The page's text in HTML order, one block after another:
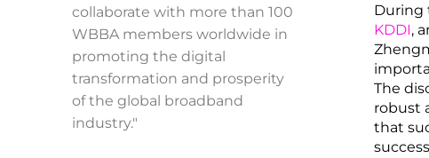
collaborate with more than 100
WBBA members worldwide in
promoting the digital
transformation and prosperity
of the global broadband
industry."
During
KDDI,
The
robust
that